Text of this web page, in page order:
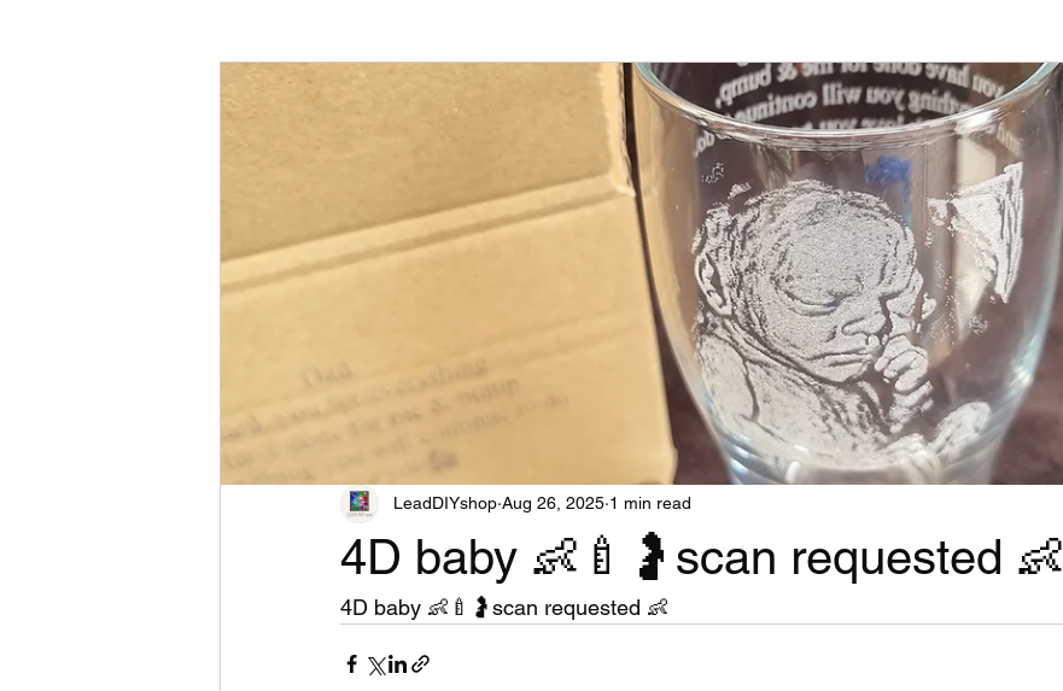
4D baby 👶🍼🤰scan requested 👶
LeadDIYshop Aug 26, 2025 1 min read
4D baby 👶🍼🤰scan requested 👶